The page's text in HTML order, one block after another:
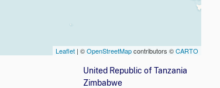
Leaflet | ©OpenStreetMapcontributors ©CARTO
United Republic of Tanzania
Zimbabwe